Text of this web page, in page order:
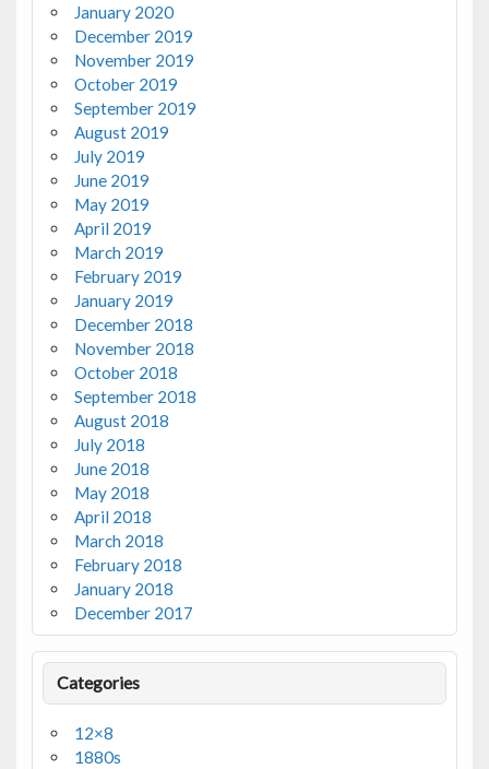
January 2020
December 2019
November 2019
October 2019
September 2019
August 2019
July 2019
June 2019
May 2019
April 2019
March 2019
February 2019
January 2019
December 2018
November 2018
October 2018
September 2018
August 2018
July 2018
June 2018
May 2018
April 2018
March 2018
February 2018
January 2018
December 2017
Categories
12×8
1880s